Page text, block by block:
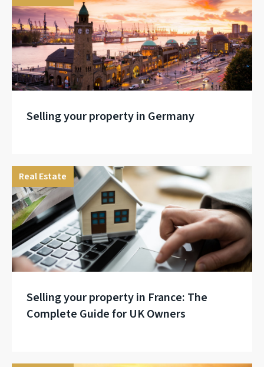
Selling your property in Germany
Real Estate
Selling your property in France: The
Complete Guide for UK Owners